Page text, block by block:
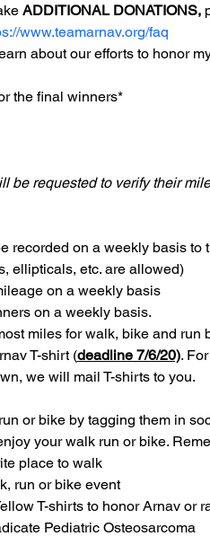
ADDITIONAL DONATIONS,
www.teamarnav.org/faq
about our efforts to honor
the final winners*
be requested to verify their
recorded on a weekly basis
ellipticals, etc. are allowed)
on a weekly basis
on a weekly basis.
miles for walk, bike and
T-shirt (deadline 7/6/20).
we will mail T-shirts to you.
or bike by tagging them in
your walk run or bike.
place to walk
run or bike event
T-shirts to honor Arnav or
Pediatric Osteosarcoma